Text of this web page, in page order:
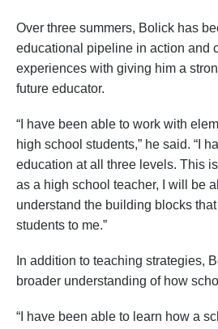
Over three summers, Bolick has
educational pipeline in action and
experiences with giving him a
future educator.
“I have been able to work with
high school students,” he said. “I
education at all three levels. This
as a high school teacher, I will be
understand the building blocks
students to me.”
In addition to teaching strategies,
broader understanding of how
“I have been able to learn how a